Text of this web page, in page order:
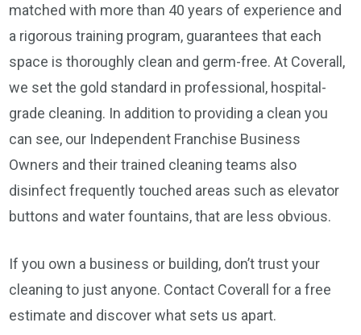
matched with more than 40 years of experience and
a rigorous training program, guarantees that each
space is thoroughly clean and germ-free. At Coverall,
we set the gold standard in professional, hospital-
grade cleaning. In addition to providing a clean you
can see, our Independent Franchise Business
Owners and their trained cleaning teams also
disinfect frequently touched areas such as elevator
buttons and water fountains, that are less obvious.
If you own a business or building, don’t trust your
cleaning to just anyone. Contact Coverall for a free
estimate and discover what sets us apart.